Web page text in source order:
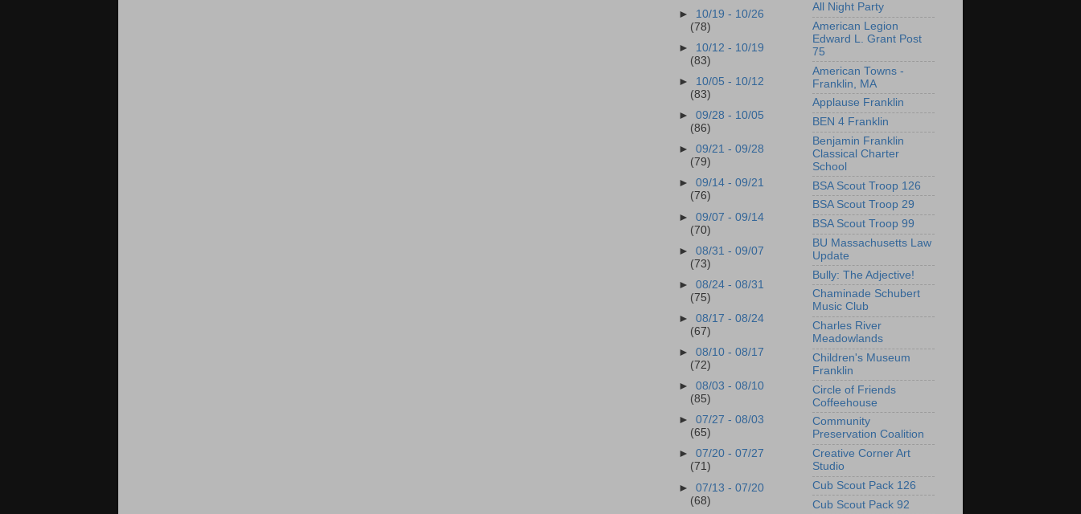
► 10/19 - 10/26
(78)
► 10/12 - 10/19
(83)
► 10/05 - 10/12
(83)
►09/28 - 10/05
(86)
►09/21 - 09/28
(79)
►09/14 - 09/21
(76)
►09/07 - 09/14
(70)
►08/31 - 09/07
(73)
►08/24 - 08/31
(75)
►08/17 - 08/24
(67)
►08/10 - 08/17
(72)
►08/03 - 08/10
(85)
►07/27 - 08/03
(65)
►07/20 - 07/27
(71)
►07/13 - 07/20
(68)
All Night Party
American Legion
Edward L. Grant Post
75
American Towns -
Franklin, MA
Applause Franklin
BEN 4 Franklin
Benjamin Franklin
Classical Charter
School
BSA Scout Troop 126
BSA Scout Troop 29
BSA Scout Troop 99
BU Massachusetts Law
Update
Bully: The Adjective!
Chaminade Schubert
Music Club
Charles River
Meadowlands
Children's Museum
Franklin
Circle of Friends
Coffeehouse
Community
Preservation Coalition
Creative Corner Art
Studio
Cub Scout Pack 126
Cub Scout Pack 92